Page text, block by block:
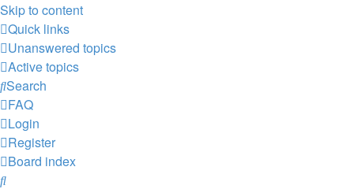
Skip to content
Quick links
Unanswered topics
Active topics
Search
FAQ
Login
Register
Board index
Search